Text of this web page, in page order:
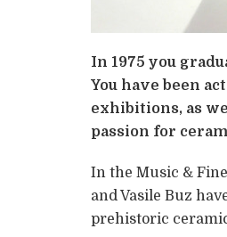
In 1975 you
You have been
exhibitions, as
passion for
In the Music &
and Vasile Buz
prehistoric